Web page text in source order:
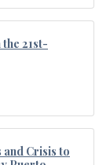
21st-
Crisis to